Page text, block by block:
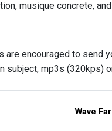
musique concrete,
encouraged to send
subject, mp3s
Wave